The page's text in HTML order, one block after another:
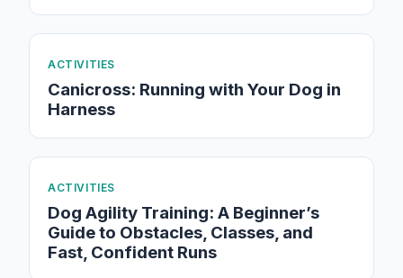
ACTIVITIES
Canicross: Running with Your Dog in
Harness
ACTIVITIES
Dog Agility Training: A Beginner’s
Guide to Obstacles, Classes, and
Fast, Confident Runs